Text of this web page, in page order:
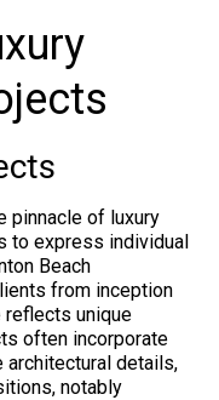
pinnacle of luxury
to express individual
Beach
from inception
reflects unique
often incorporate
details,
notably